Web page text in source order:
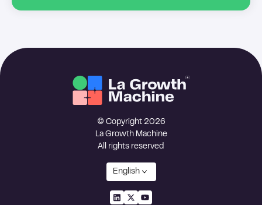
© Copyright 2026
La Growth Machine
All rights reserved
English